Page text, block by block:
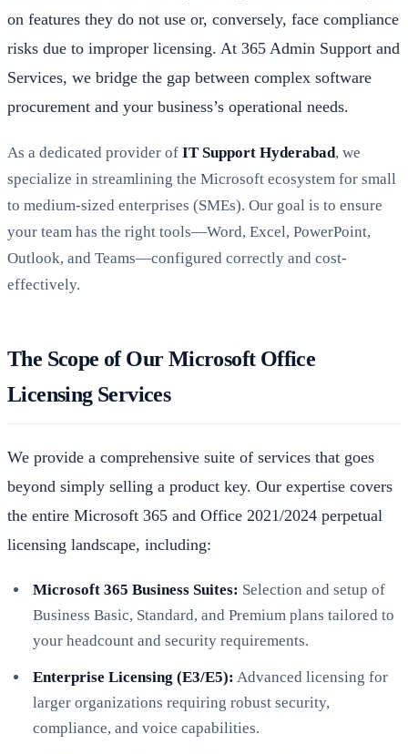
on features they do not use or, conversely, face compliance
risks due to improper licensing. At 365 Admin Support and
Services, we bridge the gap between complex software
procurement and your business’s operational needs.
As a dedicated provider of IT Support Hyderabad, we
specialize in streamlining the Microsoft ecosystem for small
to medium-sized enterprises (SMEs). Our goal is to ensure
your team has the right tools—Word, Excel, PowerPoint,
Outlook, and Teams—configured correctly and cost-
effectively.
The Scope of Our Microsoft Office
Licensing Services
We provide a comprehensive suite of services that goes
beyond simply selling a product key. Our expertise covers
the entire Microsoft 365 and Office 2021/2024 perpetual
licensing landscape, including:
Microsoft 365 Business Suites: Selection and setup of
Business Basic, Standard, and Premium plans tailored to
your headcount and security requirements.
Enterprise Licensing (E3/E5): Advanced licensing for
larger organizations requiring robust security,
compliance, and voice capabilities.